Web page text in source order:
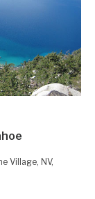
Village, NV,